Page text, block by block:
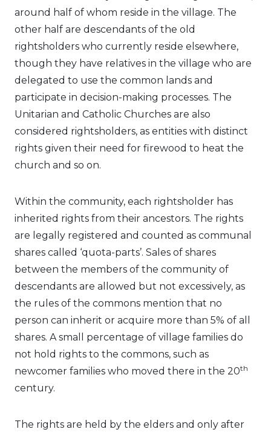
around half of whom reside in the village. The
other half are descendants of the old
rightsholders who currently reside elsewhere,
though they have relatives in the village who are
delegated to use the common lands and
participate in decision-making processes. The
Unitarian and Catholic Churches are also
considered rightsholders, as entities with distinct
rights given their need for firewood to heat the
church and so on.
Within the community, each rightsholder has
inherited rights from their ancestors. The rights
are legally registered and counted as communal
shares called ‘quota-parts’. Sales of shares
between the members of the community of
descendants are allowed but not excessively, as
the rules of the commons mention that no
person can inherit or acquire more than 5% of all
shares. A small percentage of village families do
not hold rights to the commons, such as
newcomer families who moved there in the 20th
century.
The rights are held by the elders and only after